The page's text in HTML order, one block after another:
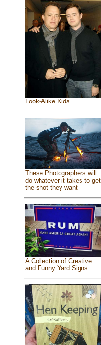
Look-Alike Kids
These Photographers will
do whatever it takes to get
the shot they want
A Collection of Creative
and Funny Yard Signs